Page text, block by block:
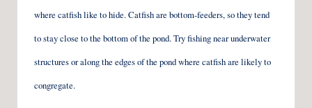
where catfish like to hide. Catfish are bottom-feeders, so they tend
to stay close to the bottom of the pond. Try fishing near underwater
structures or along the edges of the pond where catfish are likely to
congregate.